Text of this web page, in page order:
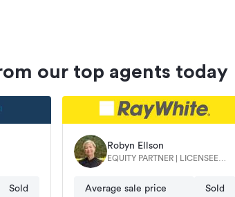
our top agents today
Sold
Robyn Ellson
EQUITY PARTNER | LICENSEE
Average sale price
Sold